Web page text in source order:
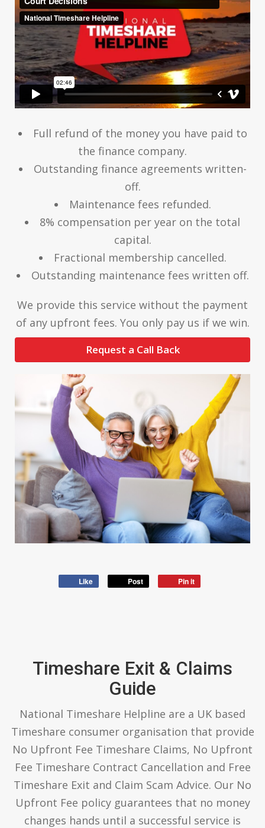
Full refund of the money you have paid to
the finance company.
Outstanding finance agreements written-
off.
Maintenance fees refunded.
8% compensation per year on the total
capital.
Fractional membership cancelled.
Outstanding maintenance fees written off.
We provide this service without the payment
of any upfront fees. You only pay us if we win.
Request a Call Back
Like Post Pin it
Timeshare Exit & Claims
Guide
National Timeshare Helpline are a UK based
Timeshare consumer organisation that provide
No Upfront Fee Timeshare Claims, No Upfront
Fee Timeshare Contract Cancellation and Free
Timeshare Exit and Claim Scam Advice. Our No
Upfront Fee policy guarantees that no money
changes hands until a successful service is